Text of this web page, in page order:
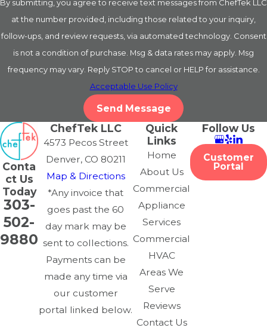
By submitting, you agree to receive text messages from ChefTek LLC
at the number provided, including those related to your inquiry,
follow-ups, and review requests, via automated technology. Consent
is not a condition of purchase. Msg & data rates may apply. Msg
frequency may vary. Reply STOP to cancel or HELP for assistance.
Acceptable Use Policy
Send Message
Conta
ct Us
Today
303-
502-
9880
ChefTek LLC
4573 Pecos Street
Denver, CO 80211
Map & Directions
*Any invoice that
goes past the 60
day mark may be
sent to collections.
Payments can be
made any time via
our customer
portal linked below.
Quick
Links
Home
About Us
Commercial
Appliance
Services
Commercial
HVAC
Areas We
Serve
Reviews
Contact Us
Follow Us
Customer
Portal